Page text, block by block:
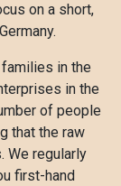
on a short,
in the
in the
of people
that the raw
We regularly
first-hand